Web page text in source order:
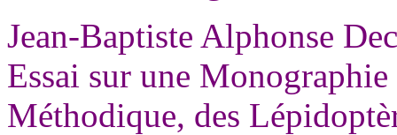
Jean-Baptiste Alphonse
Essai sur une
Méthodique, des